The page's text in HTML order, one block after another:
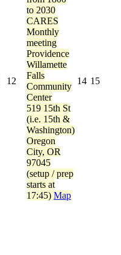
12
to 2030
CARES
Monthly
meeting
Providence
Willamette
Falls
Community
Center
519 15th St
(i.e. 15th &
Washington)
Oregon
City, OR
97045
(setup / prep
starts at
17:45) Map
14 15